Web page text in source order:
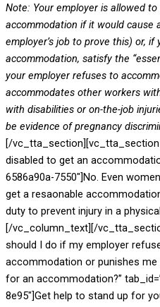
Note: Your employer is allowed
accommodation if it would cause
employer’s job to prove this) or,
accommodation, satisfy the
your employer refuses to
accommodates other workers
with disabilities or on-the-job
be evidence of pregnancy
[/vc_tta_section][vc_tta_section
disabled to get an
6586a90a-7550″]No. Even
get a resaonable
duty to prevent injury in a
[/vc_column_text][/
should I do if my employer
accommodation or punishes
for an accommodation?”
8e95″]Get help to stand up for